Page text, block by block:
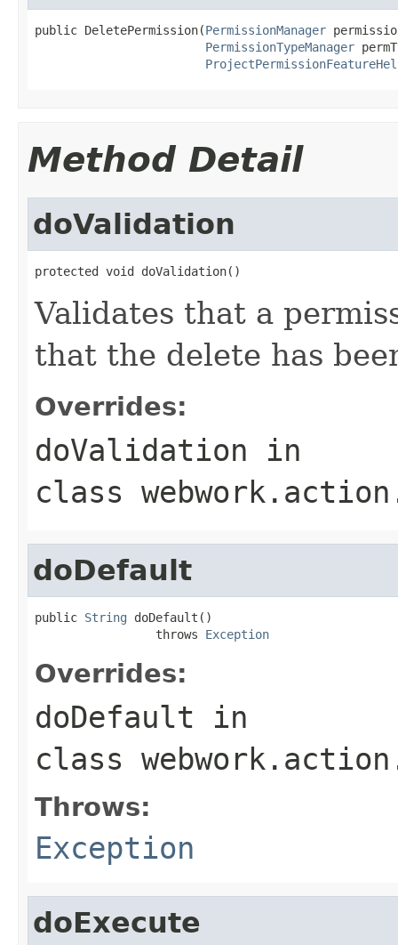
public DeletePermission(PermissionManager
PermissionTypeManager
Method Detail
doValidation
protected void doValidation()
Validates that a
that the delete has
Overrides:
doValidation in
class
doDefault
public String doDefault()
                 throws
Exception
Overrides:
doDefault in
class
Throws:
Exception
doExecute